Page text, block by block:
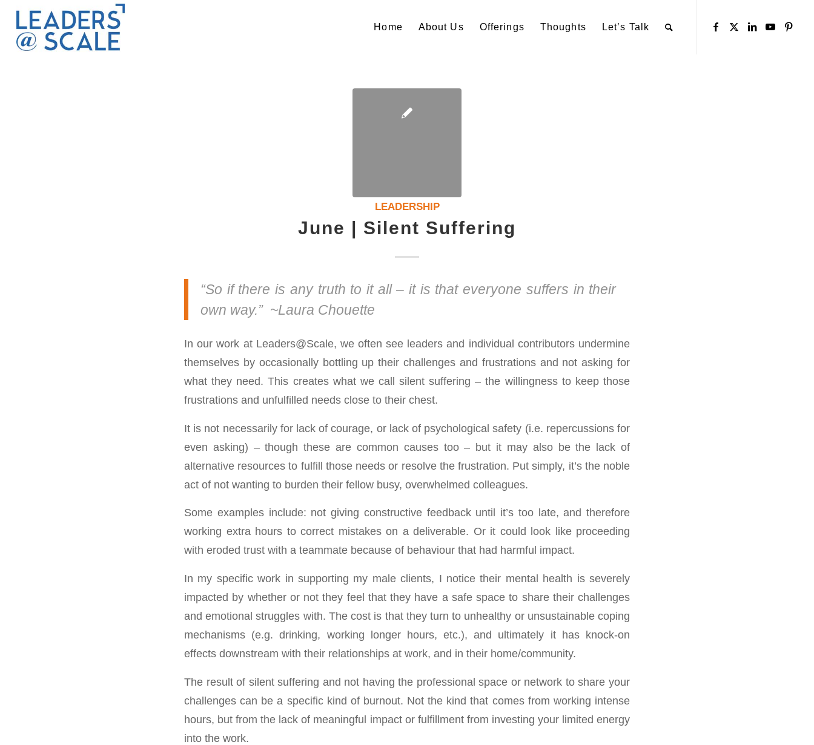
Home About Us Offerings Thoughts Let’s Talk
LEADERSHIP
June | Silent Suffering
“So if there is any truth to it all – it is that everyone suffers in their
own way.” ~Laura Chouette
In our work at Leaders@Scale, we often see leaders and individual contributors undermine
themselves by occasionally bottling up their challenges and frustrations and not asking for
what they need. This creates what we call silent suffering – the willingness to keep those
frustrations and unfulfilled needs close to their chest.
It is not necessarily for lack of courage, or lack of psychological safety (i.e. repercussions for
even asking) – though these are common causes too – but it may also be the lack of
alternative resources to fulfill those needs or resolve the frustration. Put simply, it’s the noble
act of not wanting to burden their fellow busy, overwhelmed colleagues.
Some examples include: not giving constructive feedback until it’s too late, and therefore
working extra hours to correct mistakes on a deliverable. Or it could look like proceeding
with eroded trust with a teammate because of behaviour that had harmful impact.
In my specific work in supporting my male clients, I notice their mental health is severely
impacted by whether or not they feel that they have a safe space to share their challenges
and emotional struggles with. The cost is that they turn to unhealthy or unsustainable coping
mechanisms (e.g. drinking, working longer hours, etc.), and ultimately it has knock-on
effects downstream with their relationships at work, and in their home/community.
The result of silent suffering and not having the professional space or network to share your
challenges can be a specific kind of burnout. Not the kind that comes from working intense
hours, but from the lack of meaningful impact or fulfillment from investing your limited energy
into the work.